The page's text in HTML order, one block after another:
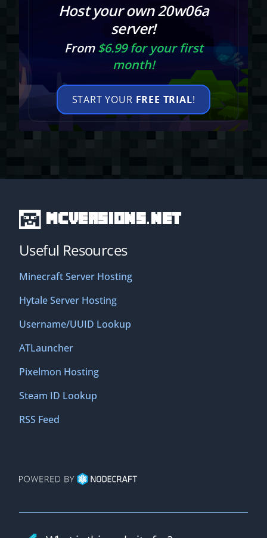
Host your own 20w06a
server!
From$6.99 for your first
month!
START YOUR FREE TRIAL!
MCVersions.net
Useful Resources
Minecraft Server Hosting
Hytale Server Hosting
Username/UUID Lookup
ATLauncher
Pixelmon Hosting
Steam ID Lookup
RSS Feed